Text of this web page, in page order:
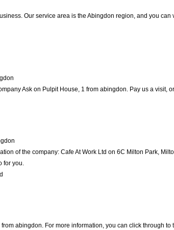
Our service area is the Abingdon region, and you
Ask on Pulpit House, 1 from abingdon. Pay us a visit,
of the company: Cafe At Work Ltd on 6C Milton Park,
for you.
abingdon. For more information, you can click through